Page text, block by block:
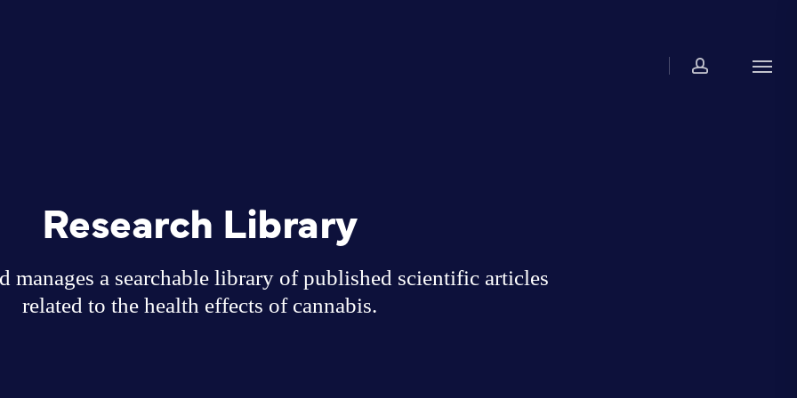
Menu
Research Library
manages a searchable library of published scientific articles
related to the health effects of cannabis.